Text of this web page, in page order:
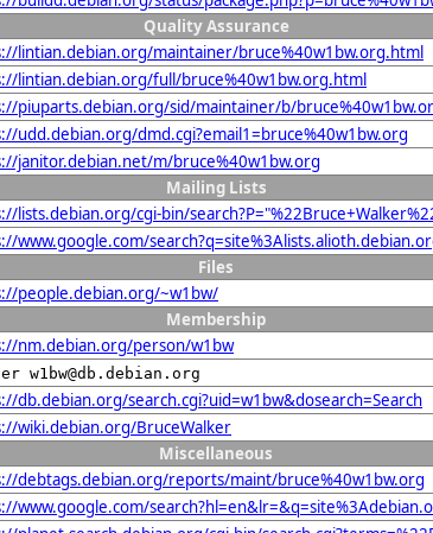
Quality Assurance
lintian.debian.org/maintainer/bruce%40w1bw.org.html
lintian.debian.org/full/bruce%40w1bw.org.html
piuparts.debian.org/sid/maintainer/b/
udd.debian.org/dmd.cgi?email1=bruce%40w1bw.org
janitor.debian.net/m/bruce%40w1bw.org
Mailing Lists
lists.debian.org/cgi-bin/
www.google.com/
Files
people.debian.org/~w1bw/
Membership
nm.debian.org/person/w1bw
w1bw@db.debian.org
db.debian.org/search.cgi?uid=w1bw&dosearch=Search
wiki.debian.org/BruceWalker
Miscellaneous
debtags.debian.org/reports/maint/bruce%40w1bw.org
www.google.com/